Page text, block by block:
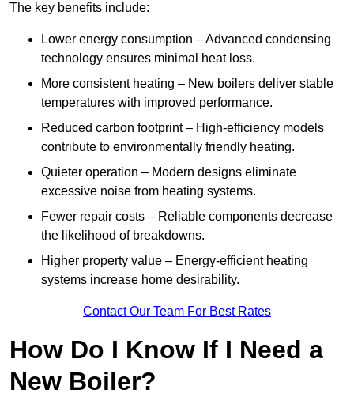
The key benefits include:
Lower energy consumption – Advanced condensing
technology ensures minimal heat loss.
More consistent heating – New boilers deliver stable
temperatures with improved performance.
Reduced carbon footprint – High-efficiency models
contribute to environmentally friendly heating.
Quieter operation – Modern designs eliminate
excessive noise from heating systems.
Fewer repair costs – Reliable components decrease
the likelihood of breakdowns.
Higher property value – Energy-efficient heating
systems increase home desirability.
Contact Our Team For Best Rates
How Do I Know If I Need a
New Boiler?